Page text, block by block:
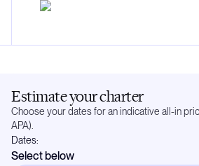
Estimate your charter
Choose your dates for an indicative all-in
APA).
Dates:
Select below